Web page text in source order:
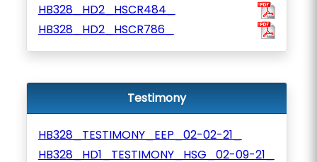
HB328_HD2_HSCR484_
HB328_HD2_HSCR786_
Testimony
HB328_TESTIMONY_EEP_02-02-21_
HB328_HD1_TESTIMONY_HSG_02-09-21_